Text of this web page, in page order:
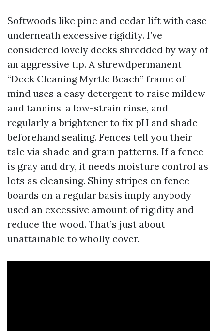
Softwoods like pine and cedar lift with ease
underneath excessive rigidity. I’ve
considered lovely decks shredded by way of
an aggressive tip. A shrewdpermanent
“Deck Cleaning Myrtle Beach” frame of
mind uses a easy detergent to raise mildew
and tannins, a low-strain rinse, and
regularly a brightener to fix pH and shade
beforehand sealing. Fences tell you their
tale via shade and grain patterns. If a fence
is gray and dry, it needs moisture control as
lots as cleansing. Shiny stripes on fence
boards on a regular basis imply anybody
used an excessive amount of rigidity and
reduce the wood. That’s just about
unattainable to wholly cover.